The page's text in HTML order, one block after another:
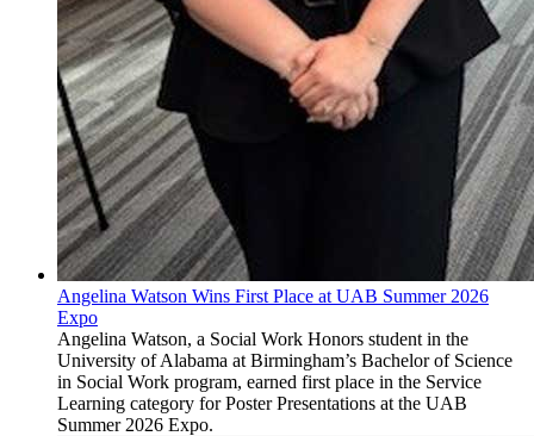
Angelina Watson Wins First Place at UAB Summer 2026
Expo
Angelina Watson, a Social Work Honors student in the
University of Alabama at Birmingham’s Bachelor of Science
in Social Work program, earned first place in the Service
Learning category for Poster Presentations at the UAB
Summer 2026 Expo.